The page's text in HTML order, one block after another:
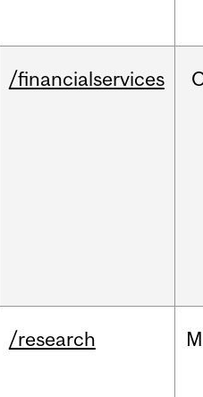
/financialservices
/research